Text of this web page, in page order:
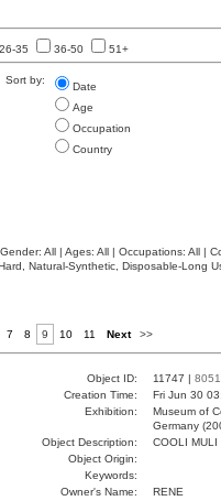
26-35 36-50 51+
Sort by:
Date
Age
Occupation
Country
All | Ages: All | Occupations: All |
Natural-Synthetic, Disposable-Long
7 8 9 10 11 Next >>
Object ID: 11747 | 8051
Creation Time:
Fri Jun 30
Exhibition:
Museum of
Germany
Object Description:
COOLI MULI
Object Origin:
Keywords:
Owner's Name:
RENE